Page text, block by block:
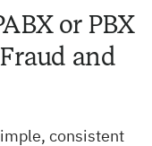
or PBX
and
consistent